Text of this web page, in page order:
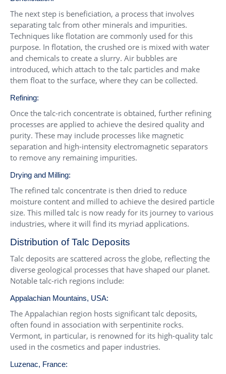
The next step is beneficiation, a process that involves
separating talc from other minerals and impurities.
Techniques like flotation are commonly used for this
purpose. In flotation, the crushed ore is mixed with water
and chemicals to create a slurry. Air bubbles are
introduced, which attach to the talc particles and make
them float to the surface, where they can be collected.
Refining:
Once the talc-rich concentrate is obtained, further refining
processes are applied to achieve the desired quality and
purity. These may include processes like magnetic
separation and high-intensity electromagnetic separators
to remove any remaining impurities.
Drying and Milling:
The refined talc concentrate is then dried to reduce
moisture content and milled to achieve the desired particle
size. This milled talc is now ready for its journey to various
industries, where it will find its myriad applications.
Distribution of Talc Deposits
Talc deposits are scattered across the globe, reflecting the
diverse geological processes that have shaped our planet.
Notable talc-rich regions include:
Appalachian Mountains, USA:
The Appalachian region hosts significant talc deposits,
often found in association with serpentinite rocks.
Vermont, in particular, is renowned for its high-quality talc
used in the cosmetics and paper industries.
Luzenac, France: